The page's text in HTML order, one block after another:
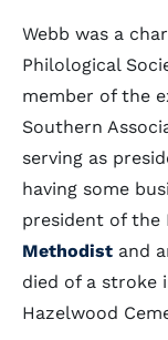
Webb was a
Philological
member of the
Southern
serving as
having some
president of the
Methodist and
died of a stroke
Hazelwood